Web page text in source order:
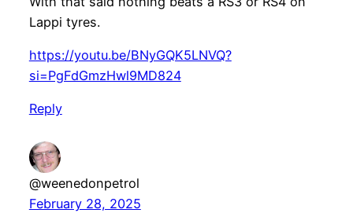
Lappi tyres.
https://youtu.be/BNyGQK5LNVQ?
si=PgFdGmzHwl9MD824
Reply
@weenedonpetrol
February 28, 2025